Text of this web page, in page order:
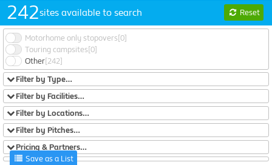
242sites available to search Reset
Motorhome only stopovers[0]
Touring campsites[0]
Other[242]
Filter by Type…
Filter by Facilities…
Filter by Locations…
Filter by Pitches…
Pricing & Partners…
Save as a List